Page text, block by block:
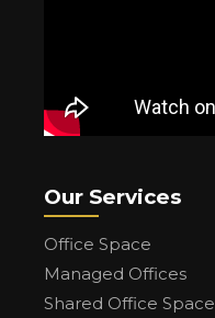
Our Services
Office Space
Managed Offices
Shared Office Space